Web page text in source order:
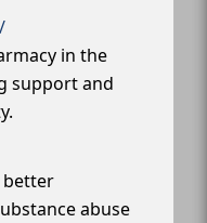
in the
support and
better
abuse